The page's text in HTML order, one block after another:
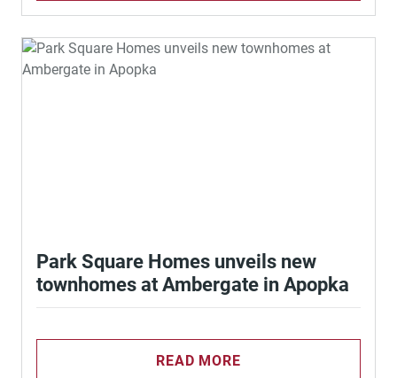
Park Square Homes unveils new
townhomes at Ambergate in Apopka
READ MORE